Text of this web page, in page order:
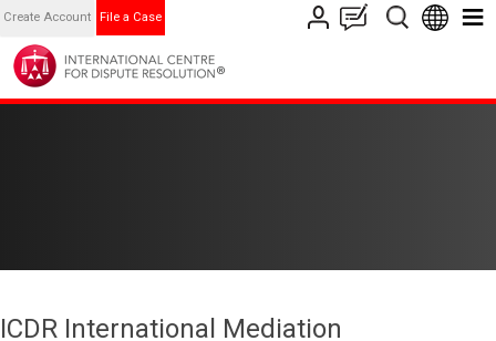
Create Account File a Case
ICDR International Mediation